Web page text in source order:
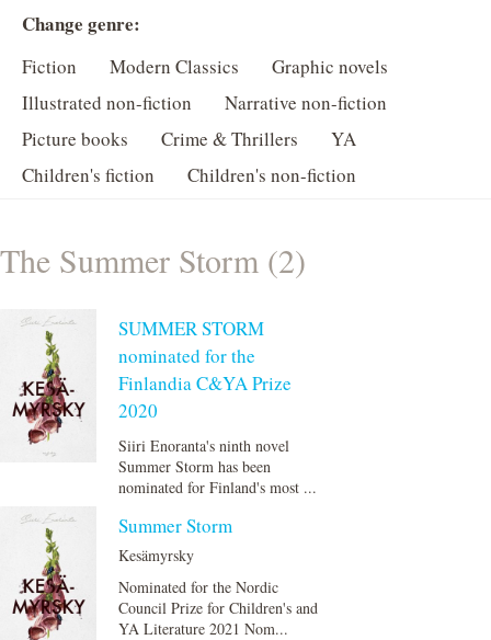
Change genre:
Fiction Modern Classics
Graphic novels
Illustrated non-fiction
Narrative non-fiction
Picture books
Crime & Thrillers
YA
Children's fiction
Children's non-fiction
The Summer Storm (2)
SUMMER STORM
nominated for the
Finlandia C&YA Prize
2020
Siiri Enoranta's ninth novel
Summer Storm has been
nominated for Finland's most ...
Summer Storm
Kesämyrsky
Nominated for the Nordic
Council Prize for Children's and
YA Literature 2021 Nom...